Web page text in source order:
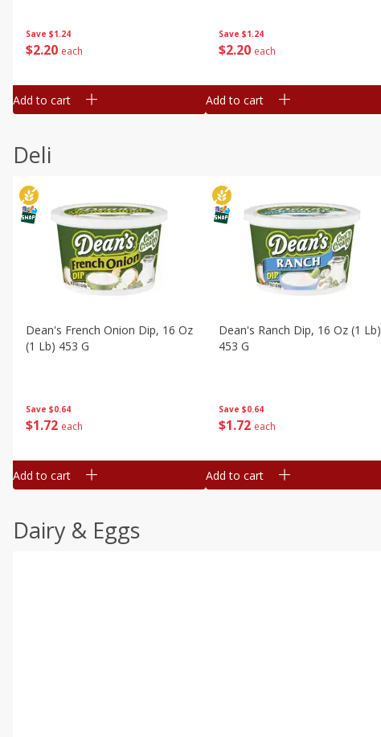
Save $1.24
$2 20 each
Add to cart
Save $1.24
$2 20 each
Add to cart
Deli
Save $0.64
$1 72 each
Dean's French Onion Dip, 16 Oz
(1 Lb) 453 G
Add to cart
Save $0.64
$1 72 each
Dean's Ranch Dip, 16 Oz (1 Lb)
453 G
Add to cart
Dairy & Eggs